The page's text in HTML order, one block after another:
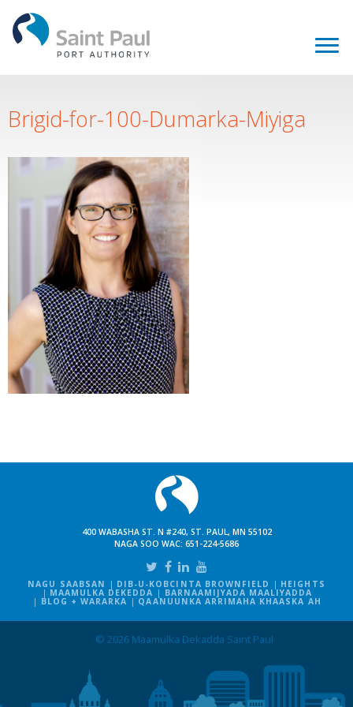
Brigid-for-100-Dumarka-Miyiga
400 WABASHA ST. N #240, ST. PAUL, MN 55102
NAGA SOO WAC: 651-224-5686
NAGU SAABSAN DIB-U-KOBCINTA BROWNFIELD HEIGHTS
MAAMULKA DEKEDDA BARNAAMIJYADA MAALIYADDA
BLOG + WARARKA QAANUUNKA ARRIMAHA KHAASKA AH
© 2026 Maamulka Dekadda Saint Paul